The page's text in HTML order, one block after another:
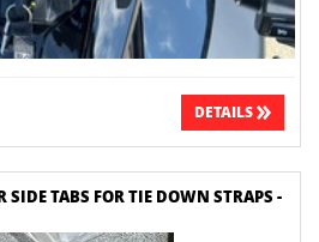
DETAILS
SIDE TABS FOR TIE DOWN STRAPS -